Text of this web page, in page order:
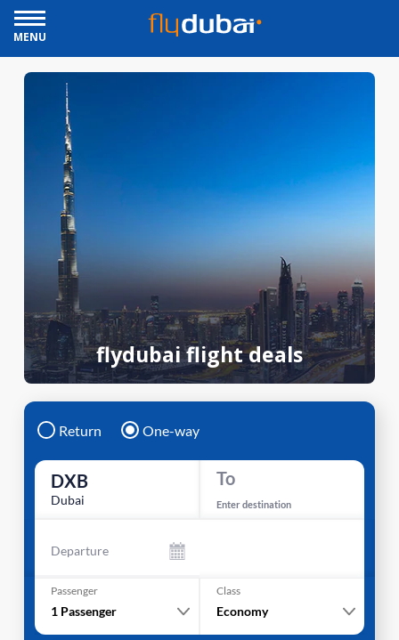
MENU
flydubai flight deals
Return One-way
DXB
Dubai
To
Enter destination
Departure
Passenger
1 Passenger
Class
Economy